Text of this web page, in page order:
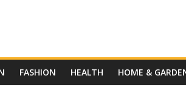
FASHION HEALTH HOME &